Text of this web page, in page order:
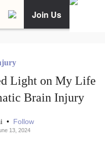
Join Us
Light on My Life
Brain Injury
• Follow
13, 2024